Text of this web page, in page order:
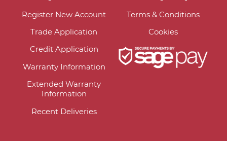
Register New Account
Trade Application
Credit Application
Warranty Information
Extended Warranty
Information
Recent Deliveries
Terms & Conditions
Cookies